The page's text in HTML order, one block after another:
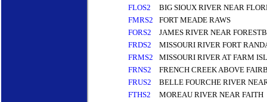
FLOS2
BIG SIOUX RIVER NEAR
FMRS2
FORT MEADE RAWS
FORS2
JAMES RIVER NEAR
FRDS2
MISSOURI RIVER FORT
FRMS2
MISSOURI RIVER AT FARM
FRNS2
FRENCH CREEK ABOVE
FRUS2
BELLE FOURCHE RIVER
FTHS2
MOREAU RIVER NEAR FAITH